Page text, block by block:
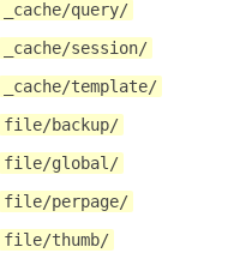
_cache/query/
_cache/session/
_cache/template/
file/backup/
file/global/
file/perpage/
file/thumb/